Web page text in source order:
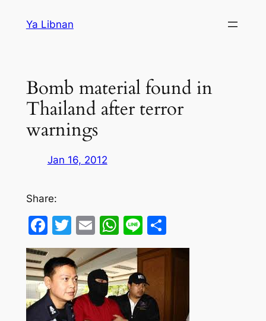
Ya Libnan
Bomb material found in
Thailand after terror
warnings
Jan 16, 2012
Share:
Facebook
Twitter
EmailWhatsApp
LineShare